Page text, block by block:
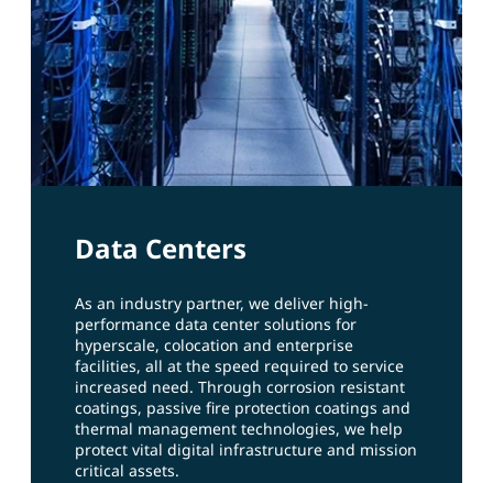
Data Centers
As an industry partner, we deliver high-
performance data center solutions for
hyperscale, colocation and enterprise
facilities, all at the speed required to service
increased need. Through corrosion resistant
coatings, passive fire protection coatings and
thermal management technologies, we help
protect vital digital infrastructure and mission
critical assets.